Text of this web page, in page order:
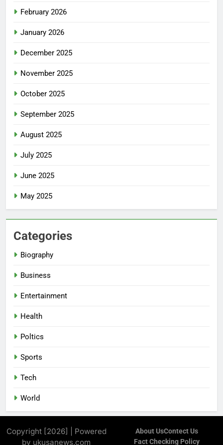
February 2026
January 2026
December 2025
November 2025
October 2025
September 2025
August 2025
July 2025
June 2025
May 2025
Categories
Biography
Business
Entertainment
Health
Poltics
Sports
Tech
World
Copyright [2026] | Powered
by ukusanews.com
About UsContect Us
Fact Checking Policy